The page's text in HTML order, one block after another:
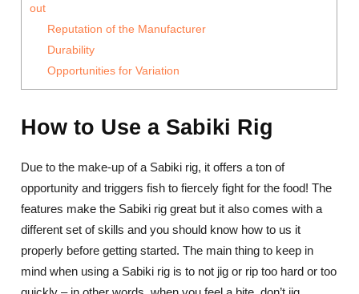
out
Reputation of the Manufacturer
Durability
Opportunities for Variation
How to Use a Sabiki Rig
Due to the make-up of a Sabiki rig, it offers a ton of
opportunity and triggers fish to fiercely fight for the food! The
features make the Sabiki rig great but it also comes with a
different set of skills and you should know how to us it
properly before getting started. The main thing to keep in
mind when using a Sabiki rig is to not jig or rip too hard or too